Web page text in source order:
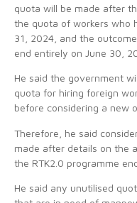
quota will be made after
the quota of workers who
31, 2024, and the
end entirely on June 30,
He said the government
quota for hiring foreign
before considering a new
Therefore, he said
made after details on the
the RTK2.0 programme
He said any unutilised